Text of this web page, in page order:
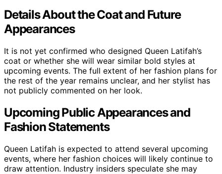
Details About the Coat and Future
Appearances
It is not yet confirmed who designed Queen Latifah’s
coat or whether she will wear similar bold styles at
upcoming events. The full extent of her fashion plans for
the rest of the year remains unclear, and her stylist has
not publicly commented on her look.
Upcoming Public Appearances and
Fashion Statements
Queen Latifah is expected to attend several upcoming
events, where her fashion choices will likely continue to
draw attention. Industry insiders speculate she may